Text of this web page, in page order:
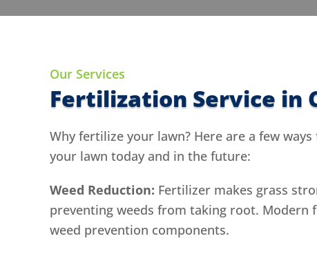
Our Services
Fertilization Service in
Why fertilize your lawn? Here are a few
your lawn today and in the future:
Weed Reduction: Fertilizer makes grass
preventing weeds from taking root. Modern
weed prevention components.